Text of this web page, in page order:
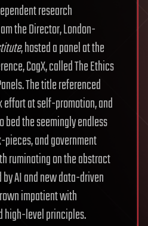
research
the Director, London-
, hosted a panel at the
CogX, called The Ethics
The title referenced
at self-promotion, and
bed the seemingly endless
and government
ruminating on the abstract
AI and new data-driven
impatient with
high-level principles.